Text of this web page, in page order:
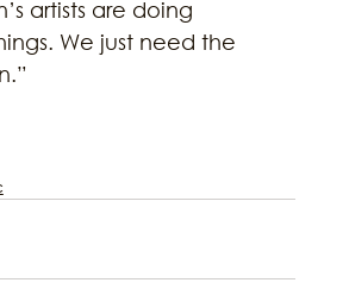
artists are doing
We just need the